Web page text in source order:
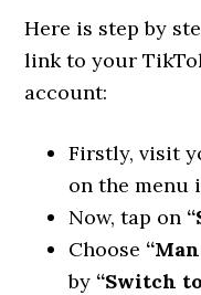
Here is step by
link to your
account:
Firstly, visit
on the menu
Now, tap on
Choose
by “Switch